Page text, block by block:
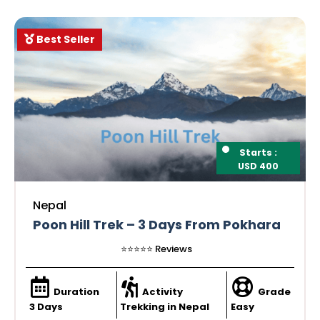
Best Seller
Starts :
USD 400
Nepal
Poon Hill Trek – 3 Days From Pokhara
⭐️⭐️⭐️⭐️⭐️ Reviews
Duration
3 Days
Activity
Trekking in Nepal
Grade
Easy